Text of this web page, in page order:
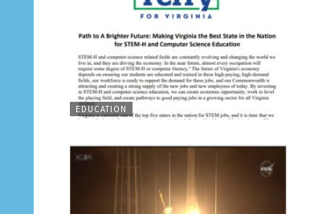
EDUCATION